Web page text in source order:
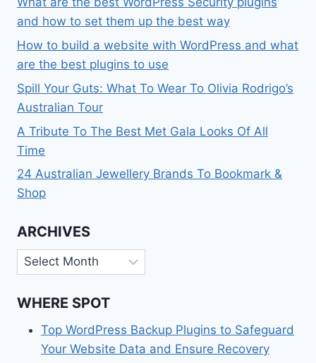
and how to set them up the best way
How to build a website with WordPress and what
are the best plugins to use
Spill Your Guts: What To Wear To Olivia Rodrigo’s
Australian Tour
A Tribute To The Best Met Gala Looks Of All
Time
24 Australian Jewellery Brands To Bookmark &
Shop
ARCHIVES
Archives
WHERE SPOT
Top WordPress Backup Plugins to Safeguard
Your Website Data and Ensure Recovery